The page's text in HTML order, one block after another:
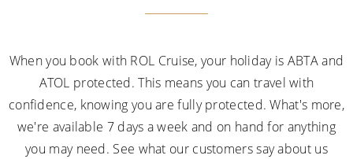
When you book with ROL Cruise, your holiday is ABTA and
ATOL protected. This means you can travel with
confidence, knowing you are fully protected. What's more,
we're available 7 days a week and on hand for anything
you may need. See what our customers say about us